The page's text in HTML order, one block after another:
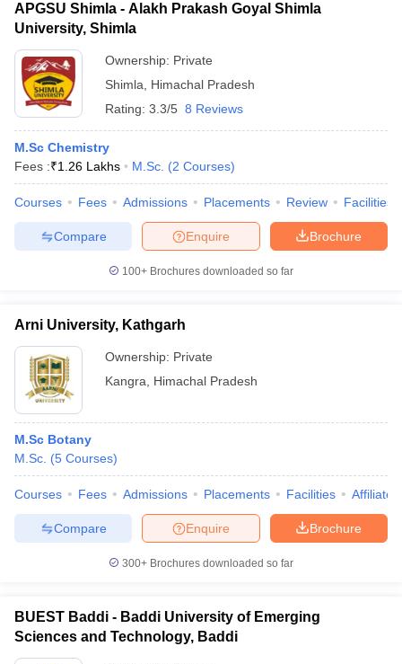
APGSU Shimla - Alakh Prakash Goyal Shimla
University, Shimla
Ownership: Private
Shimla
Himachal Pradesh
Rating: 3.3/5 8 Reviews
M.Sc Chemistry
Fees :₹1.26 Lakhs M.Sc. (2 Courses)
Courses Fees Admissions Placements Review Facilities
Brochure
Enquire
Compare
100+ Brochures downloaded so far
Arni University, Kathgarh
Ownership: Private
Kangra
Himachal Pradesh
M.Sc Botany
M.Sc. (5 Courses)
Courses Fees Admissions Placements Facilities
Brochure
Enquire
Compare
300+ Brochures downloaded so far
BUEST Baddi - Baddi University of Emerging
Sciences and Technology, Baddi